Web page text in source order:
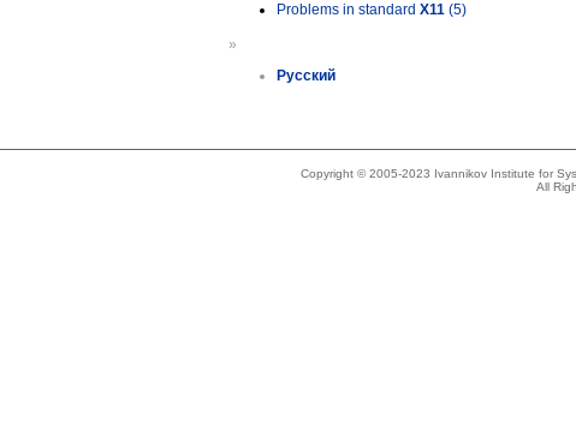
Problems in standard X11 (5)
»
Русский
Copyright © 2005-2023 Ivannikov Institute for
All